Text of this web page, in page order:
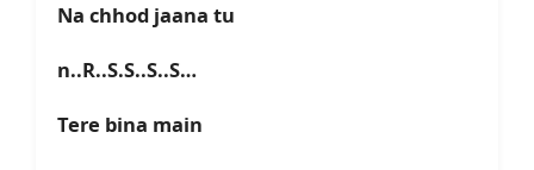
Na chhod jaana tu
n..R..S.S..S..S…
Tere bina main